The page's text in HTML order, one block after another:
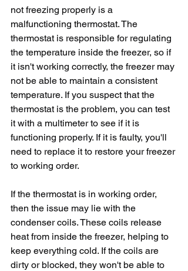
not freezing properly is a
malfunctioning thermostat. The
thermostat is responsible for regulating
the temperature inside the freezer, so if
it isn't working correctly, the freezer may
not be able to maintain a consistent
temperature. If you suspect that the
thermostat is the problem, you can test
it with a multimeter to see if it is
functioning properly. If it is faulty, you'll
need to replace it to restore your freezer
to working order.
If the thermostat is in working order,
then the issue may lie with the
condenser coils. These coils release
heat from inside the freezer, helping to
keep everything cold. If the coils are
dirty or blocked, they won't be able to